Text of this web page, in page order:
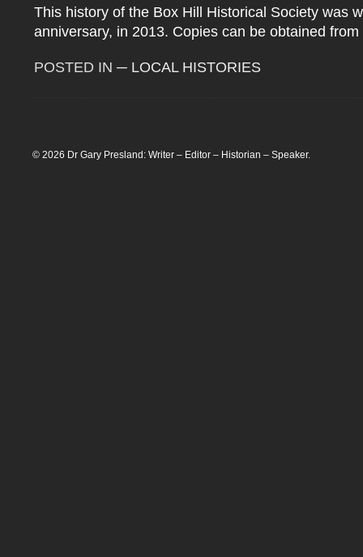
This history of the Box Hill Historical Society was
anniversary, in 2013. Copies can be obtained from
POSTED IN ─ LOCAL HISTORIES
© 2026 Dr Gary Presland: Writer – Editor – Historian – Speaker.